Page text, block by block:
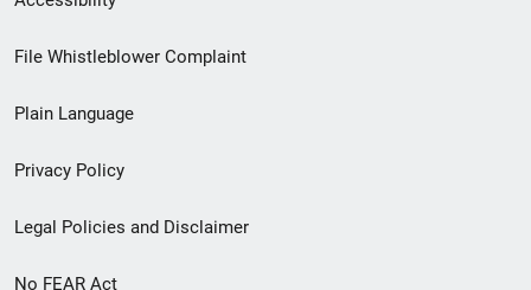
Footer
menu
File Whistleblower Complaint
Plain Language
Privacy Policy
Legal Policies and Disclaimer
No FEAR Act